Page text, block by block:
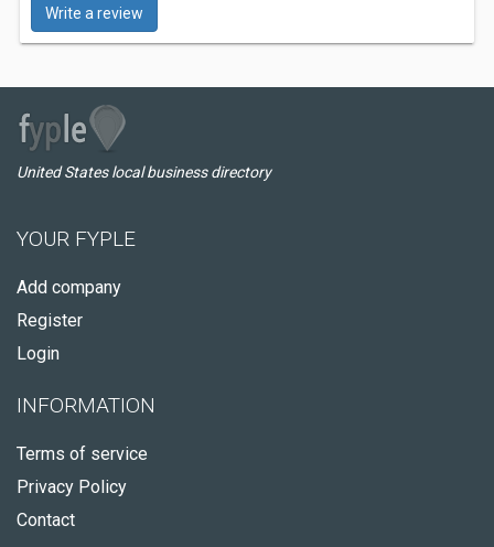
Write a review
United States local business directory
YOUR FYPLE
Add company
Register
Login
INFORMATION
Terms of service
Privacy Policy
Contact